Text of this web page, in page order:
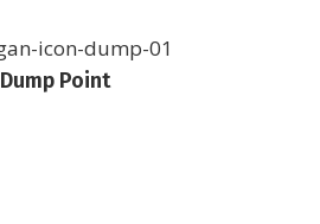
Dump Point